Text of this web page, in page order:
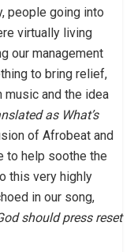
people going into
virtually living
our management
to bring relief,
music and the idea
as What’s
of Afrobeat and
to help soothe the
this very highly
in our song,
should press reset